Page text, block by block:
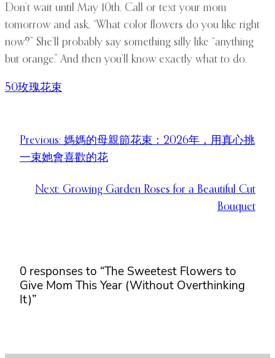
Don’t wait until May 10th. Call or text your mom
tomorrow and ask, “What color flowers do you like right
now?” She’ll probably say something silly like “anything
but orange.” And then you’ll know exactly what to do.
50玫瑰花束
Previous: 媽媽的母親節花束：2026年，用真心挑
一束她會喜歡的花
Next: Growing Garden Roses for a Beautiful Cut
Bouquet
0 responses to “The Sweetest Flowers to
Give Mom This Year (Without Overthinking
It)”